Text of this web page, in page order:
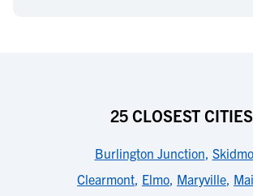
25 CLOSEST CITIES
Burlington Junction,
Clearmont, Elmo, Maryville,